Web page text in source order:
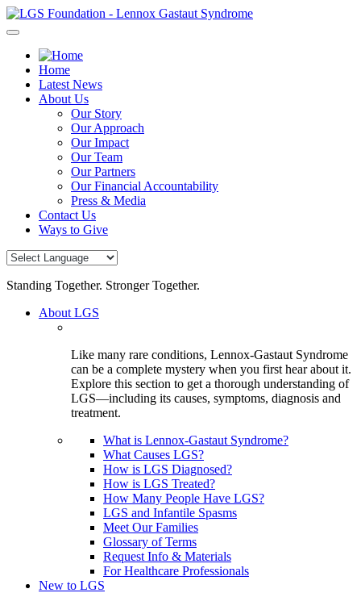
Skip
to
Home
Latest News
About Us
Our Story
Our Approach
Our Impact
Our Team
Our Partners
Our Financial Accountability
Press & Media
Contact Us
Ways to Give
Standing Together. Stronger Together.
About LGS
Like many rare conditions, Lennox-Gastaut Syndrome
can be a complete mystery when you first hear about it.
Explore this section to get a thorough understanding of
LGS—including its causes, symptoms, diagnosis and
treatment.
What is Lennox-Gastaut Syndrome?
What Causes LGS?
How is LGS Diagnosed?
How is LGS Treated?
How Many People Have LGS?
LGS and Infantile Spasms
Meet Our Families
Glossary of Terms
Request Info & Materials
For Healthcare Professionals
New to LGS